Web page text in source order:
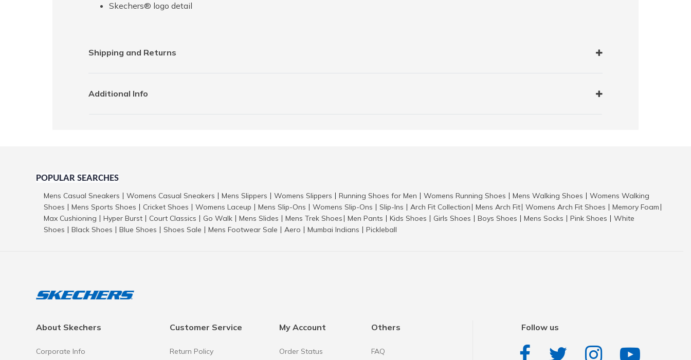
Skechers® logo detail
Shipping and Returns
Additional Info
POPULAR SEARCHES
Mens Casual Sneakers Womens Casual Sneakers Mens Slippers Womens Slippers Running Shoes for Men Womens Running Shoes Mens Walking Shoes
Womens Walking
Shoes
Mens Sports Shoes Cricket Shoes Womens Laceup Mens Slip-Ons Womens Slip-Ons Slip-Ins Arch Fit Collection Mens Arch Fit Womens Arch Fit Shoes Memory Foam
Max Cushioning Hyper Burst Court Classics Go Walk Mens Slides Mens Trek Shoes Men Pants Kids Shoes Girls Shoes Boys Shoes Mens Socks Pink Shoes
White
Shoes
Black Shoes Blue Shoes Shoes Sale Mens Footwear Sale Aero Mumbai Indians Pickleball
About Skechers
Corporate Info
Customer Service
Return Policy
My Account
Order Status
Others
FAQ
Follow us